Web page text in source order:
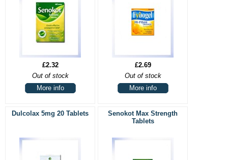
£2.32
Out of stock
More info
£2.69
Out of stock
More info
Dulcolax 5mg 20 Tablets
Senokot Max Strength
Tablets